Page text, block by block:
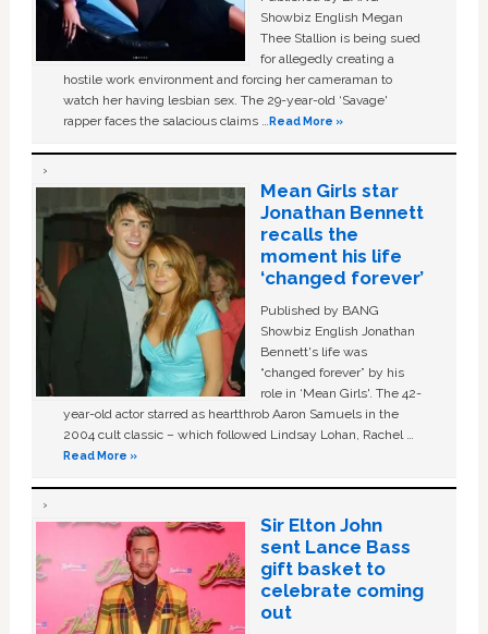
Showbiz English Megan
Thee Stallion is being sued
for allegedly creating a
hostile work environment and forcing her cameraman to
watch her having lesbian sex. The 29-year-old ‘Savage'
rapper faces the salacious claims …Read More »
Mean Girls star
Jonathan Bennett
recalls the
moment his life
‘changed forever’
Published by BANG
Showbiz English Jonathan
Bennett's life was
“changed forever” by his
role in ‘Mean Girls'. The 42-
year-old actor starred as heartthrob Aaron Samuels in the
2004 cult classic – which followed Lindsay Lohan, Rachel …
Read More »
Sir Elton John
sent Lance Bass
gift basket to
celebrate coming
out